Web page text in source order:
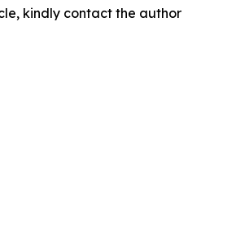
kindly contact the author